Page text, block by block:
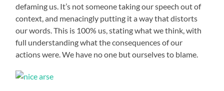
defaming us. It’s not someone taking our speech out of
context, and menacingly putting it a way that distorts
our words. This is 100% us, stating what we think, with
full understanding what the consequences of our
actions were. We have no one but ourselves to blame.